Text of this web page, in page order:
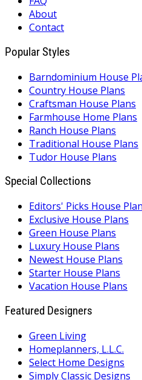
About
Contact
Popular Styles
Barndominium House
Country House Plans
Craftsman House Plans
Farmhouse Home Plans
Ranch House Plans
Traditional House Plans
Tudor House Plans
Special Collections
Editors' Picks House
Exclusive House Plans
Green House Plans
Luxury House Plans
Newest House Plans
Starter House Plans
Vacation House Plans
Featured Designers
Green Living
Homeplanners, L.L.C.
Select Home Designs
Simply Classic Designs